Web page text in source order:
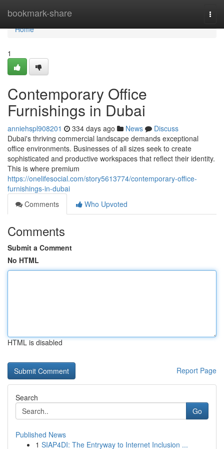
bookmark-share
Home
Home
1
Contemporary Office
Furnishings in Dubai
anniehspl908201 334 days ago News
Discuss
Dubai's thriving commercial landscape demands exceptional
office environments. Businesses of all sizes seek to create
sophisticated and productive workspaces that reflect their identity.
This is where premium
https://onelifesocial.com/story5613774/contemporary-office-
furnishings-in-dubai
Comments
Who Upvoted
Comments
Submit a Comment
No HTML
HTML is disabled
Report Page
Search
Go
Published News
1 SIAP4DI: The Entryway to Internet Inclusion ...